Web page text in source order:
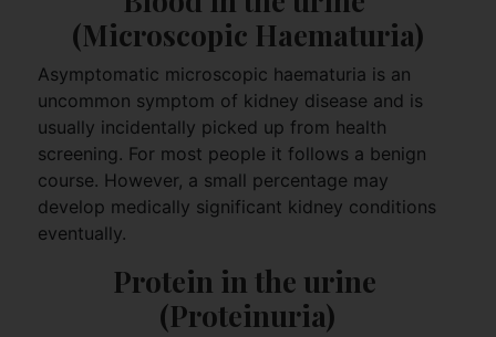
(Microscopic Haematuria)
Asymptomatic microscopic haematuria is an
uncommon symptom of kidney disease and is
usually incidentally picked up from health
screening. For most people it follows a benign
course. However, a small percentage may
develop medically significant kidney conditions
eventually.
Protein in the urine
(Proteinuria)